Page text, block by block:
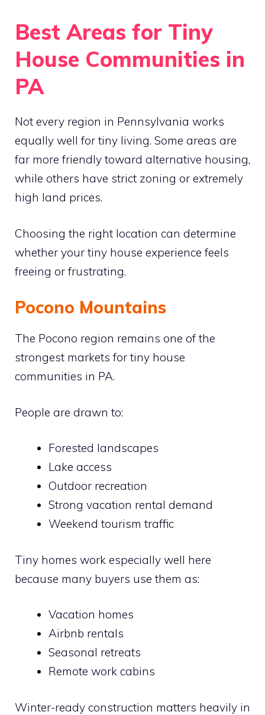
Best Areas for Tiny
House Communities in
PA
Not every region in Pennsylvania works
equally well for tiny living. Some areas are
far more friendly toward alternative housing,
while others have strict zoning or extremely
high land prices.
Choosing the right location can determine
whether your tiny house experience feels
freeing or frustrating.
Pocono Mountains
The Pocono region remains one of the
strongest markets for tiny house
communities in PA.
People are drawn to:
Forested landscapes
Lake access
Outdoor recreation
Strong vacation rental demand
Weekend tourism traffic
Tiny homes work especially well here
because many buyers use them as:
Vacation homes
Airbnb rentals
Seasonal retreats
Remote work cabins
Winter-ready construction matters heavily in